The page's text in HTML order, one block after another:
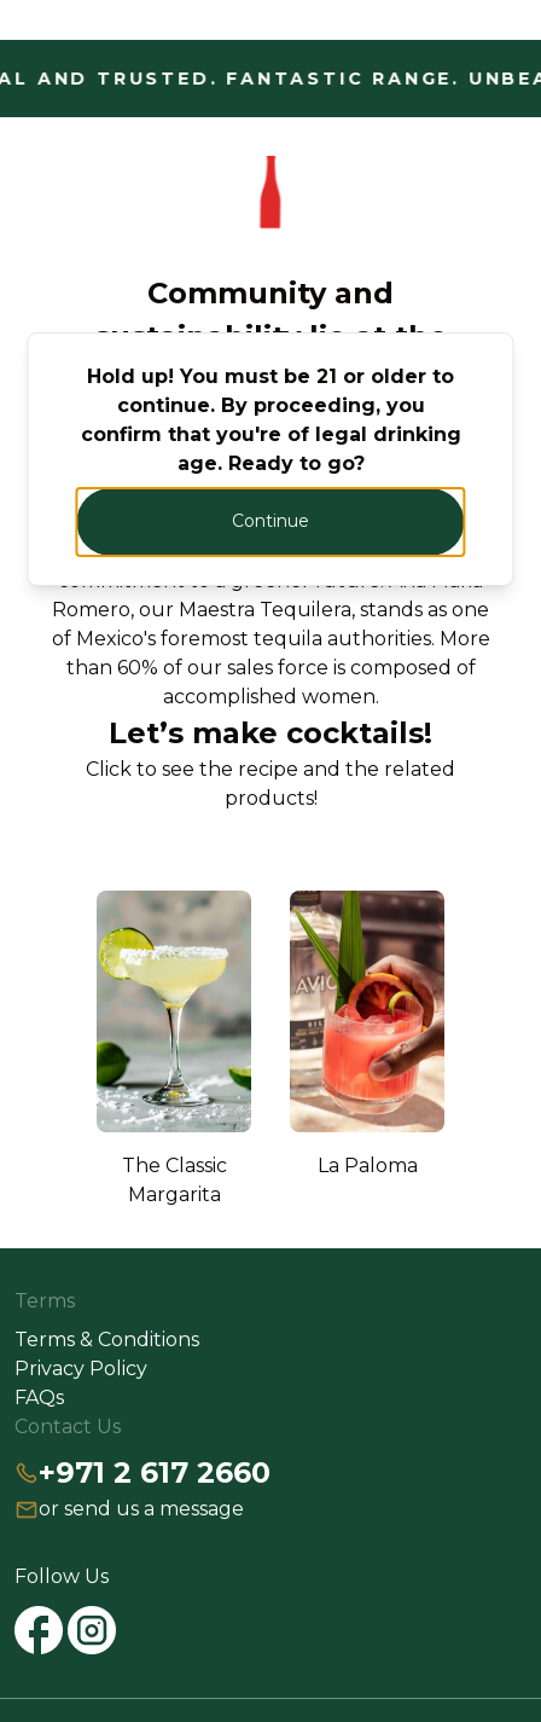
AND TRUSTED. FANTASTIC RANGE.
Community and
sustainability lie at the
heart of Mijenta.
Mijenta is awarded to companies that meet
high standards of social and environmental
performance and accountability. WOMEN AT
THE HELM: Elise Som, our Co-founder and
Sustainability Director, drives our
commitment to a greener future. Ana Maria
Romero, our Maestra Tequilera, stands as one
of Mexico's foremost tequila authorities. More
than 60% of our sales force is composed of
accomplished women.
Let’s make cocktails!
Click to see the recipe and the related
products!
The Classic
Margarita
La Paloma
Terms
Terms & Conditions
Privacy Policy
FAQs
Contact Us
+971 2 617 2660
or send us a message
Follow Us
Hold up! You must be 21 or older to
continue. By proceeding, you
confirm that you're of legal drinking
age. Ready to go?
Continue